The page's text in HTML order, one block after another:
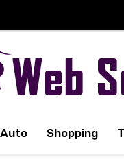
Auto Shopping